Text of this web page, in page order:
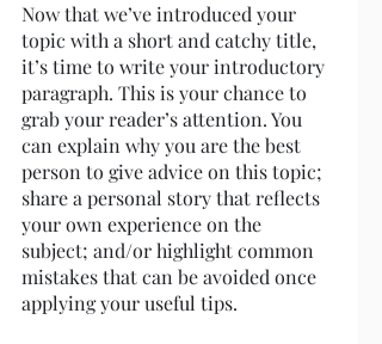
Now that we’ve introduced your
topic with a short and catchy title,
it’s time to write your introductory
paragraph. This is your chance to
grab your reader’s attention. You
can explain why you are the best
person to give advice on this topic;
share a personal story that reflects
your own experience on the
subject; and/or highlight common
mistakes that can be avoided once
applying your useful tips.